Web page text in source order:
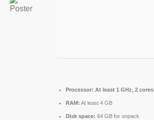
Processor: At least 1 GHz, 2 cores
RAM: At least 4 GB
Disk space: 64 GB for unpack